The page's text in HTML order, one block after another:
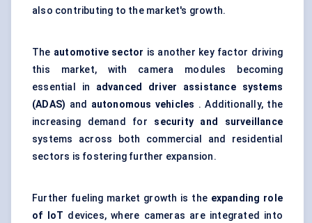
also contributing to the market's growth.
The automotive sector is another key factor driving
this market, with camera modules becoming
essential in advanced driver assistance systems
(ADAS) and autonomous vehicles . Additionally, the
increasing demand for security and surveillance
systems across both commercial and residential
sectors is fostering further expansion.
Further fueling market growth is the expanding role
of IoT devices, where cameras are integrated into